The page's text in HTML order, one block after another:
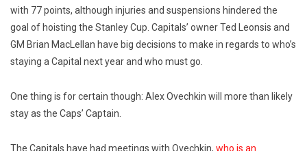
with 77 points, although injuries and suspensions hindered the
goal of hoisting the Stanley Cup. Capitals’ owner Ted Leonsis and
GM Brian MacLellan have big decisions to make in regards to who’s
staying a Capital next year and who must go.
One thing is for certain though: Alex Ovechkin will more than likely
stay as the Caps’ Captain.
The Capitals have had meetings with Ovechkin, who is an